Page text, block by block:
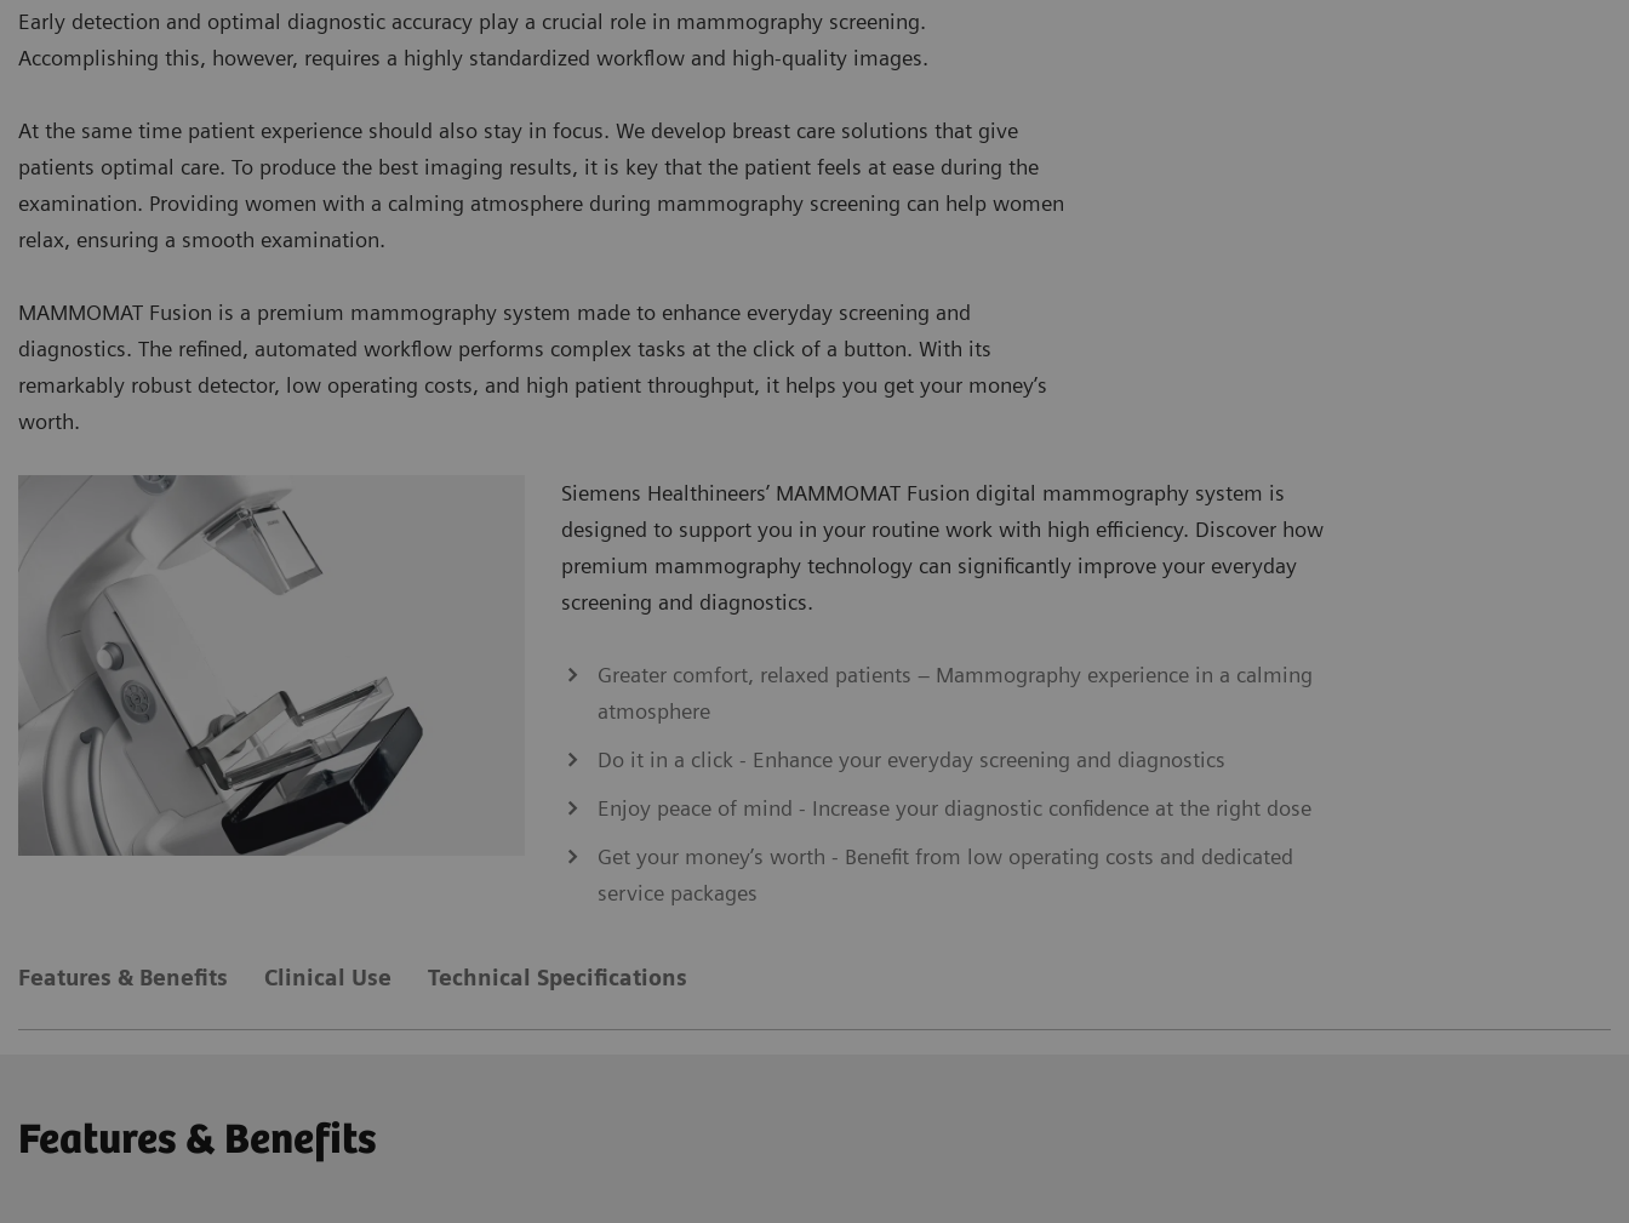
Early detection and optimal diagnostic accuracy play a crucial role in mammography screening.
Accomplishing this, however, requires a highly standardized workflow and high-quality images.
At the same time patient experience should also stay in focus. We develop breast care solutions that give
patients optimal care. To produce the best imaging results, it is key that the patient feels at ease during the
examination. Providing women with a calming atmosphere during mammography screening can help women
relax, ensuring a smooth examination.
MAMMOMAT Fusion is a premium mammography system made to enhance everyday screening and
diagnostics. The refined, automated workflow performs complex tasks at the click of a button. With its
remarkably robust detector, low operating costs, and high patient throughput, it helps you get your money’s
worth.
Siemens Healthineers’ MAMMOMAT Fusion digital mammography system is
designed to support you in your routine work with high efficiency. Discover how
premium mammography technology can significantly improve your everyday
screening and diagnostics.
Greater comfort, relaxed patients – Mammography experience in a calming
atmosphere
Do it in a click - Enhance your everyday screening and diagnostics
Enjoy peace of mind - Increase your diagnostic confidence at the right dose
Get your money’s worth - Benefit from low operating costs and dedicated
service packages
Features & Benefits Clinical Use Technical Specifications
Features & Benefits